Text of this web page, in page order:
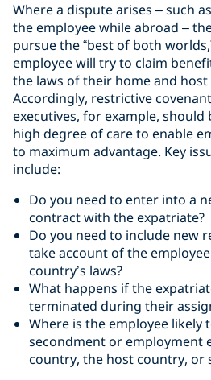
Where a dispute arises – such
the employee while abroad –
pursue the “best of both
employee will try to claim
the laws of their home and
Accordingly, restrictive
executives, for example,
high degree of care to enable
to maximum advantage. Key
include:
Do you need to enter into a
contract with the expatriate?
Do you need to include new
take account of the
country’s laws?
What happens if the
terminated during their
Where is the employee
secondment or employment
country, the host country, or